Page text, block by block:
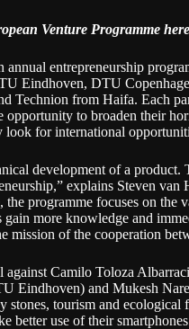
Venture Programme here
entrepreneurship
Eindhoven, DTU
Technion from Haifa. Each
opportunity to broaden their
look for international
development of a product.
explains Steven
programme focuses on the
gain more knowledge and
of the cooperation
against Camilo Toloza
Eindhoven) and Mukesh
tourism and ecological
better use of their